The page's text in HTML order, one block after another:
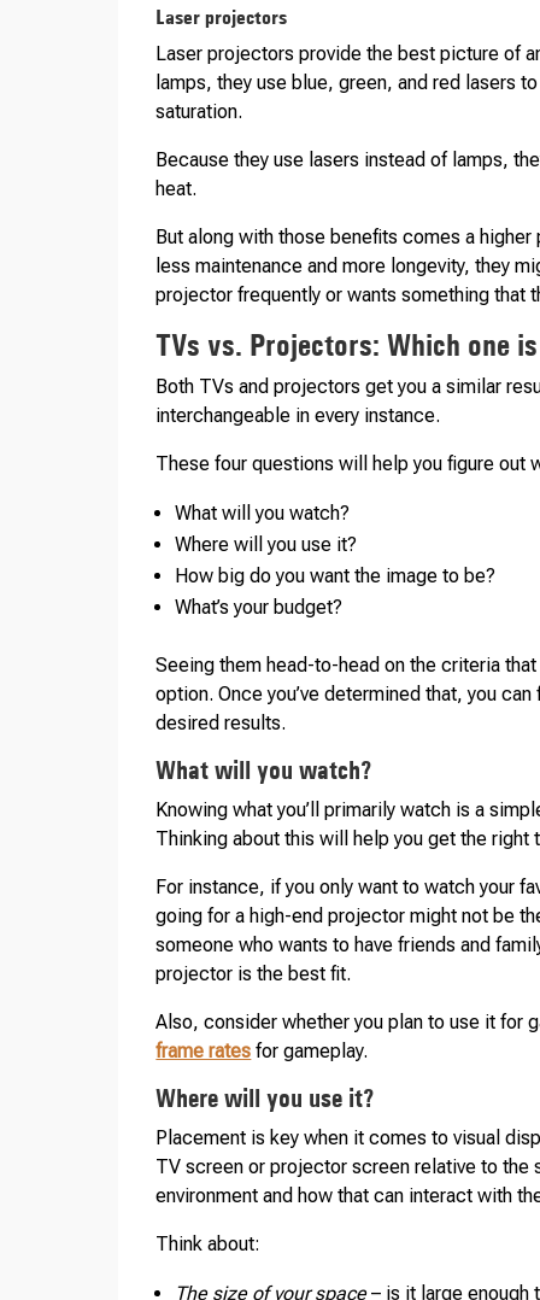
Laser projectors
Laser projectors provide the best picture of
lamps, they use blue, green, and red lasers
saturation.
Because they use lasers instead of lamps,
heat.
But along with those benefits comes a
less maintenance and more longevity, they
projector frequently or wants something that
TVs vs. Projectors: Which one
Both TVs and projectors get you a similar
interchangeable in every instance.
These four questions will help you figure out
What will you watch?
Where will you use it?
How big do you want the image to be?
What’s your budget?
Seeing them head-to-head on the criteria
option. Once you’ve determined that, you
desired results.
What will you watch?
Knowing what you’ll primarily watch is a
Thinking about this will help you get the
For instance, if you only want to watch your
going for a high-end projector might not be
someone who wants to have friends and
projector is the best fit.
Also, consider whether you plan to use it for
frame rates for gameplay.
Where will you use it?
Placement is key when it comes to visual
TV screen or projector screen relative to the
environment and how that can interact with
Think about:
The size of your space– is it large enough